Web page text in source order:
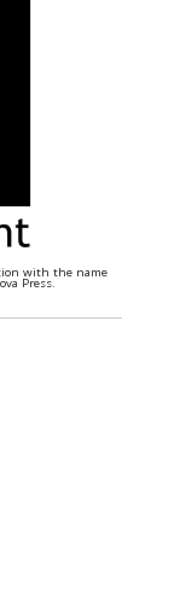
with the name
Press.